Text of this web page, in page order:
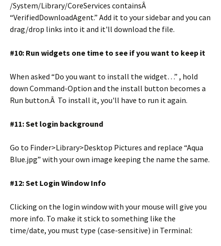
/System/Library/CoreServices containsÂ
“VerifiedDownloadAgent.” Add it to your sidebar and you can
drag/drop links into it and it'll download the file.
#10: Run widgets one time to see if you want to keep it
When asked “Do you want to install the widget…” , hold
down Command-Option and the install button becomes a
Run button.Â To install it, you'll have to run it again.
#11: Set login background
Go to Finder>Library>Desktop Pictures and replace “Aqua
Blue.jpg” with your own image keeping the name the same.
#12: Set Login Window Info
Clicking on the login window with your mouse will give you
more info. To make it stick to something like the
time/date, you must type (case-sensitive) in Terminal: